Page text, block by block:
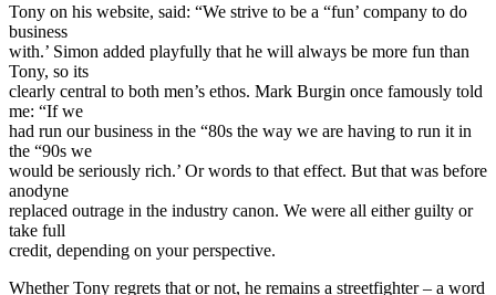
Tony on his website, said: “We strive to be a “fun’ company to do
business
with.’ Simon added playfully that he will always be more fun than
Tony, so its
clearly central to both men’s ethos. Mark Burgin once famously told
me: “If we
had run our business in the “80s the way we are having to run it in
the “90s we
would be seriously rich.’ Or words to that effect. But that was before
anodyne
replaced outrage in the industry canon. We were all either guilty or
take full
credit, depending on your perspective.
Whether Tony regrets that or not, he remains a streetfighter – a word